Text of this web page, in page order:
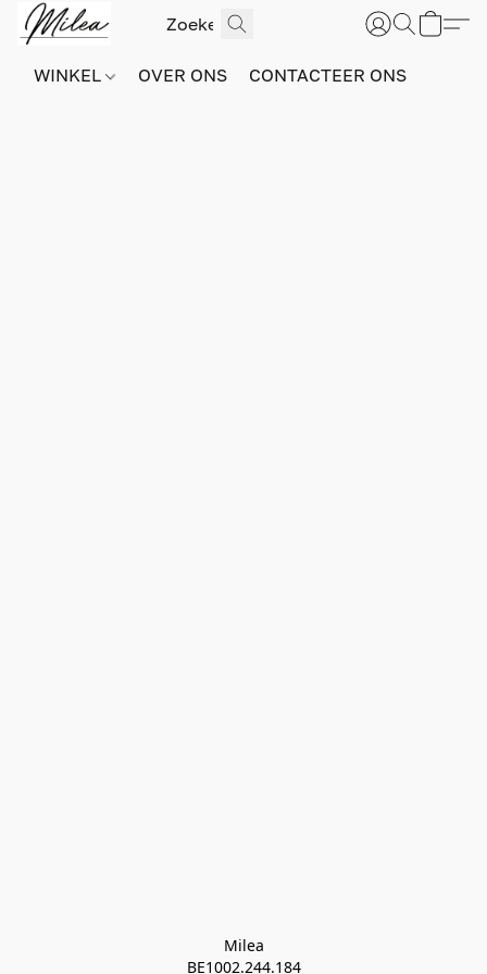
WINKEL OVER ONS CONTACTEER ONS
Milea
BE1002.244.184